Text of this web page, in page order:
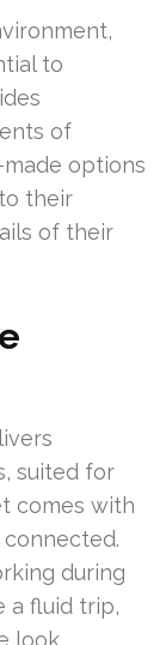
to
of
options
their
of their
suited for
comes with
during
a fluid trip,
look.